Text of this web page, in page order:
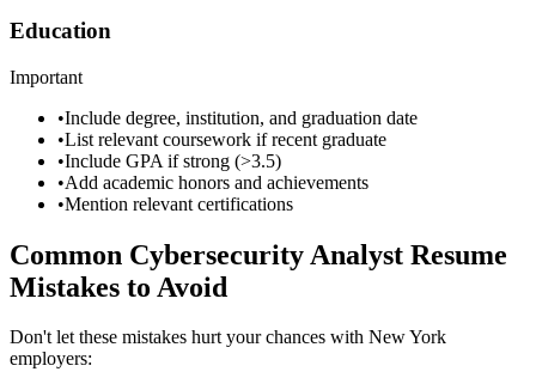
Education
Important
•Include degree, institution, and graduation date
•List relevant coursework if recent graduate
•Include GPA if strong (>3.5)
•Add academic honors and achievements
•Mention relevant certifications
Common Cybersecurity Analyst Resume
Mistakes to Avoid
Don't let these mistakes hurt your chances with New York
employers: